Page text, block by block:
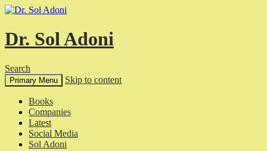
Dr. Sol Adoni
Search
Primary Menu Skip to content
Books
Companies
Latest
Social Media
Sol Adoni